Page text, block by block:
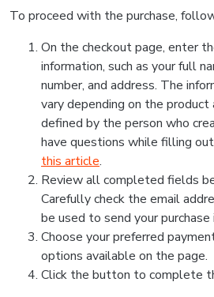
To proceed with the purchase,
On the checkout page, enter
information, such as your full
number, and address. The
vary depending on the
defined by the person who
have questions while filling
this article.
Review all completed fields
Carefully check the email
be used to send your purchase
Choose your preferred
options available on the page.
Click the button to complete